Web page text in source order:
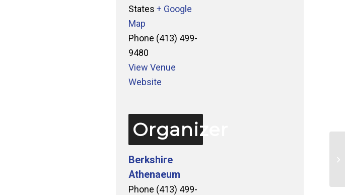
States + Google
Map
Phone (413) 499-
9480
View Venue
Website
Organizer
Berkshire
Athenaeum
Phone (413) 499-